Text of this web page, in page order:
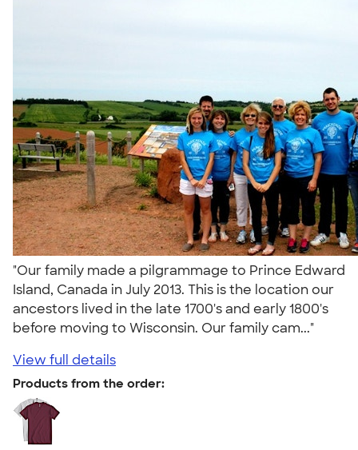
"Our family made a pilgrammage to Prince Edward
Island, Canada in July 2013. This is the location our
ancestors lived in the late 1700's and early 1800's
before moving to Wisconsin. Our family cam..."
View full details
Products from the order: